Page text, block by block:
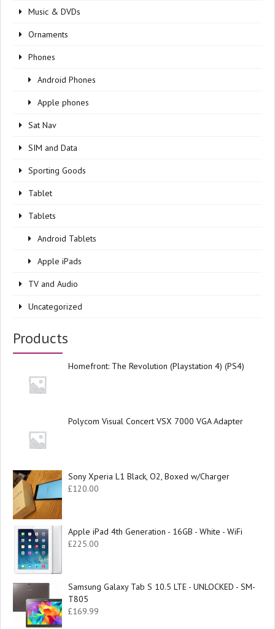
Music & DVDs
Ornaments
Phones
Android Phones
Apple phones
Sat Nav
SIM and Data
Sporting Goods
Tablet
Tablets
Android Tablets
Apple iPads
TV and Audio
Uncategorized
Products
Homefront: The Revolution (Playstation 4) (PS4)
Polycom Visual Concert VSX 7000 VGA Adapter
Sony Xperia L1 Black, O2, Boxed w/Charger
£120.00
Apple iPad 4th Generation - 16GB - White - WiFi
£225.00
Samsung Galaxy Tab S 10.5 LTE - UNLOCKED - SM-
T805
£169.99